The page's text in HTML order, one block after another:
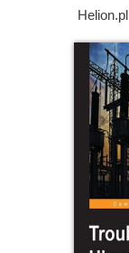
Helion.pl